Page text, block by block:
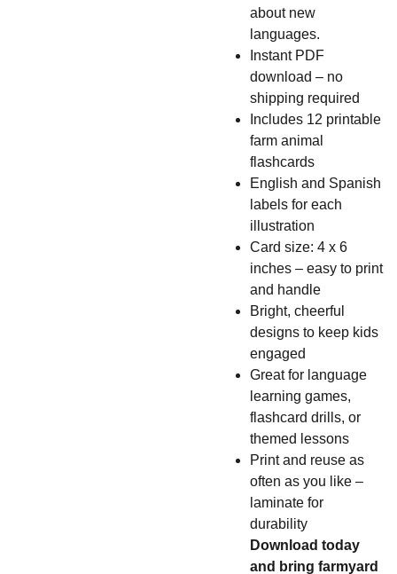
about new
languages.
Instant PDF
download – no
shipping required
Includes 12 printable
farm animal
flashcards
English and Spanish
labels for each
illustration
Card size: 4 x 6
inches – easy to print
and handle
Bright, cheerful
designs to keep kids
engaged
Great for language
learning games,
flashcard drills, or
themed lessons
Print and reuse as
often as you like –
laminate for
durability
Download today
and bring farmyard